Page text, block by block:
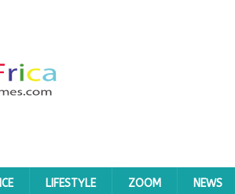
LIFESTYLE ZOOM NEWS